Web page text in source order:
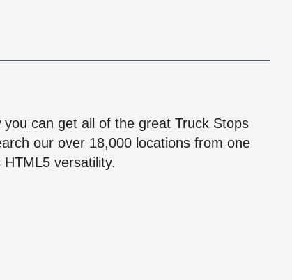
can get all of the great Truck Stops
our over 18,000 locations from one
versatility.